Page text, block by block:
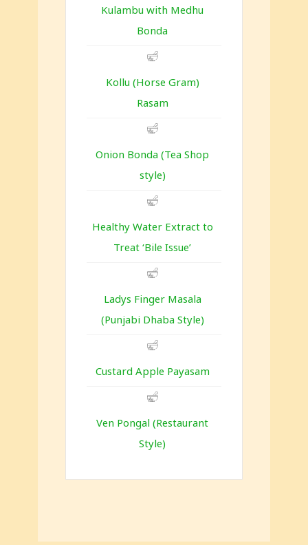
Kulambu with Medhu
Bonda
Kollu (Horse Gram)
Rasam
Onion Bonda (Tea Shop
style)
Healthy Water Extract to
Treat ‘Bile Issue’
Ladys Finger Masala
(Punjabi Dhaba Style)
Custard Apple Payasam
Ven Pongal (Restaurant
Style)